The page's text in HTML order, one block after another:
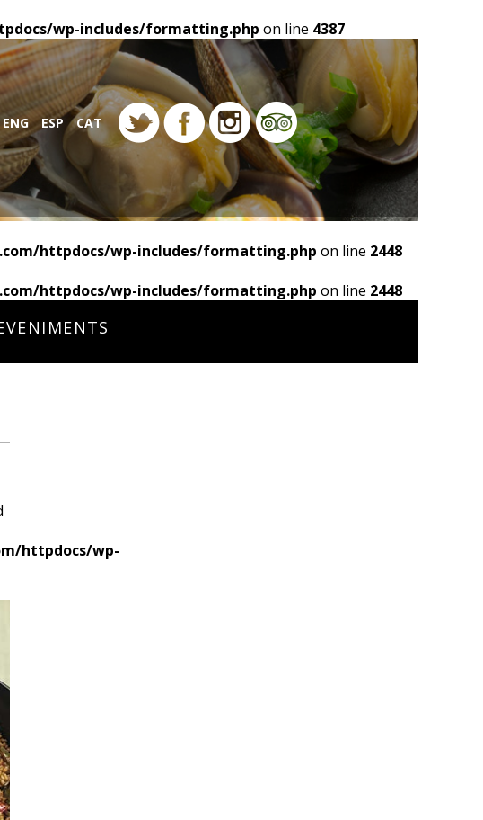
wp-includes/formatting.php on line 4387
ENG ESP CAT
httpdocs/wp-includes/formatting.php on line 2448
httpdocs/wp-includes/formatting.php on line 2448
httpdocs/wp-